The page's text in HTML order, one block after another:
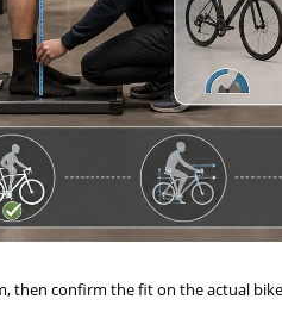
then confirm the fit on the actual